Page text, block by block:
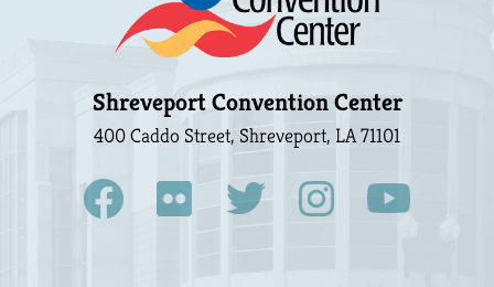
Shreveport Convention Center
400 Caddo Street, Shreveport, LA 71101